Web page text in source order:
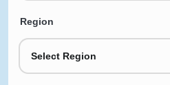
Region
Select Region